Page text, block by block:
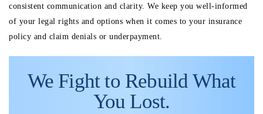
consistent communication and clarity. We keep you well-informed
of your legal rights and options when it comes to your insurance
policy and claim denials or underpayment.
We Fight to Rebuild What
You Lost.